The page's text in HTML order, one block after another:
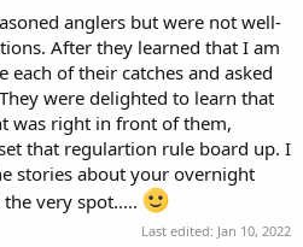
anglers but were not well-
After they learned that I am
each of their catches and asked
were delighted to learn that
was right in front of them,
that regulartion rule board up. I
stories about your overnight
very spot.....
Last edited: Jan 10, 2022